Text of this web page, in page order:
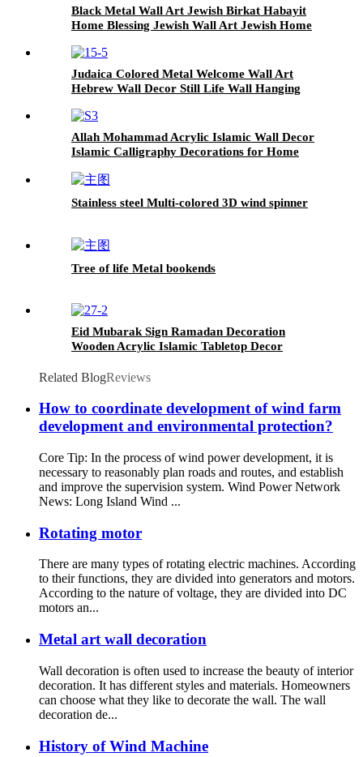
Black Metal Wall Art Jewish Birkat Habayit
Home Blessing Jewish Wall Art Jewish Home
Judaica Colored Metal Welcome Wall Art
Hebrew Wall Decor Still Life Wall Hanging
Decor
Allah Mohammad Acrylic Islamic Wall Decor
Islamic Calligraphy Decorations for Home
Stainless steel Multi-colored 3D wind spinner
Tree of life Metal bookends
Eid Mubarak Sign Ramadan Decoration
Wooden Acrylic Islamic Tabletop Decor
Decor
Related BlogReviews
How to coordinate development of wind farm
development and environmental protection?
Core Tip: In the process of wind power development, it is
necessary to reasonably plan roads and routes, and establish
and improve the supervision system. Wind Power Network
News: Long Island Wind ...
Rotating motor
There are many types of rotating electric machines. According
to their functions, they are divided into generators and motors.
According to the nature of voltage, they are divided into DC
motors an...
Metal art wall decoration
Wall decoration is often used to increase the beauty of interior
decoration. It has different styles and materials. Homeowners
can choose what they like to decorate the wall. The wall
decoration de...
History of Wind Machine